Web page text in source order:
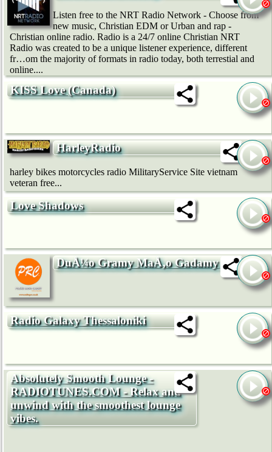
Listen free to the NRT Radio Network - Choose from
new music, Christian EDM or Urban and rap -
Christian online radio. Radio is a 24/7 online Christian NRT
Radio was created to be a unique listener experience, different
fr…om the majority of formats in radio today, both terrestial and
online....
KISS Love (Canada)
HarleyRadio
harley bikes motorcycles radio MilitaryService Site vietnam
veteran free...
Love Shadows
DuÅ¼o Gramy MaÅ‚o Gadamy
Radio Galaxy Thessaloniki
Absolutely Smooth Lounge -
RADIOTUNES.COM - Relax and
unwind with the smoothest lounge
vibes.